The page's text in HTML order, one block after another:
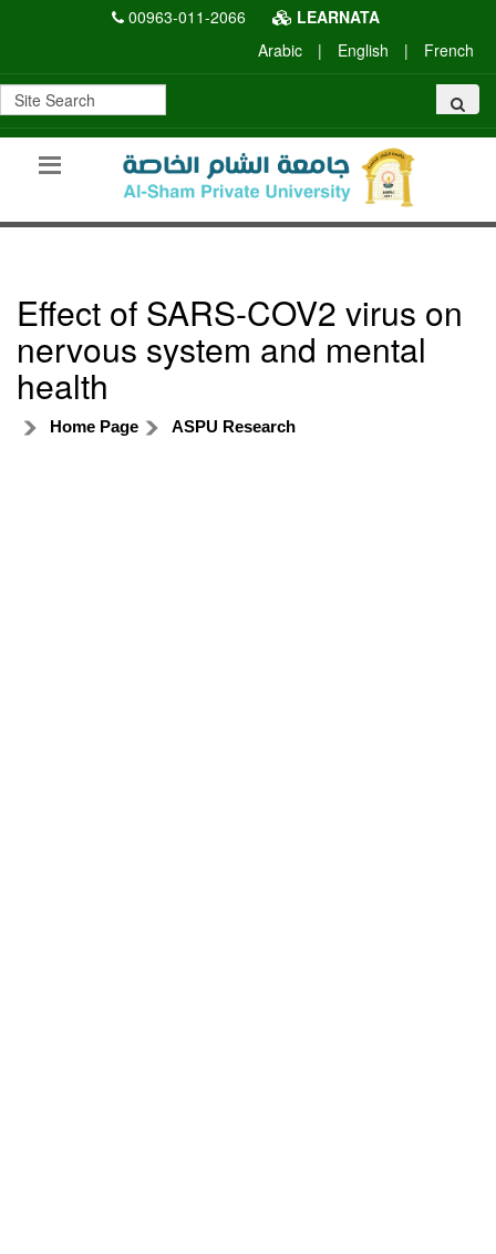
00963-011-2066
LEARNATA
Arabic
| English | French
Effect of SARS-COV2 virus on
nervous system and mental
health
Home Page ASPU Research